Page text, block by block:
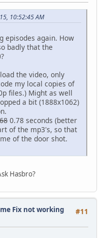
10:52:45 AM
episodes again. How
badly that the
the video, only
my local copies of
files.) Might as well
a bit (1888x1062)
0.78 seconds (better
of the mp3's, so that
of the door shot.
Hasbro?
#11
Fix not working